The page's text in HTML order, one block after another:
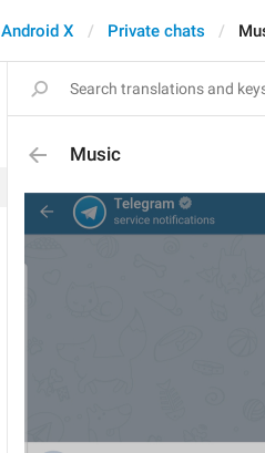
Android X Private chats
Music